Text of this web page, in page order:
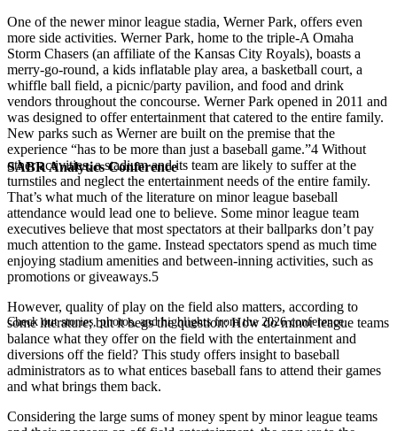
SABR Analytics Conference
Check out stories, photos, and highlights from the 2026 conference.
One of the newer minor league stadia, Werner Park, offers even
more side activities. Werner Park, home to the triple-A Omaha
Storm Chasers (an affiliate of the Kansas City Royals), boasts a
merry-go-round, a kids inflatable play area, a basketball court, a
whiffle ball field, a picnic/party pavilion, and food and drink
vendors throughout the concourse. Werner Park opened in 2011 and
was designed to offer entertainment that catered to the entire family.
New parks such as Werner are built on the premise that the
experience “has to be more than just a baseball game.”4 Without
other activities, a stadium and its team are likely to suffer at the
turnstiles and neglect the entertainment needs of the entire family.
That’s what much of the literature on minor league baseball
attendance would lead one to believe. Some minor league team
executives believe that most spectators at their ballparks don’t pay
much attention to the game. Instead spectators spend as much time
enjoying stadium amenities and between-inning activities, such as
promotions or giveaways.5
However, quality of play on the field also matters, according to
some literature; but it begs the question: How do minor league teams
balance what they offer on the field with the entertainment and
diversions off the field? This study offers insight to baseball
administrators as to what entices baseball fans to attend their games
and what brings them back.
Considering the large sums of money spent by minor league teams